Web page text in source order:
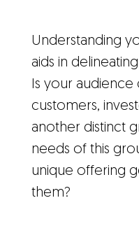
Understanding
aids in
Is your
customers,
another distinct
needs of this
unique offering
them?